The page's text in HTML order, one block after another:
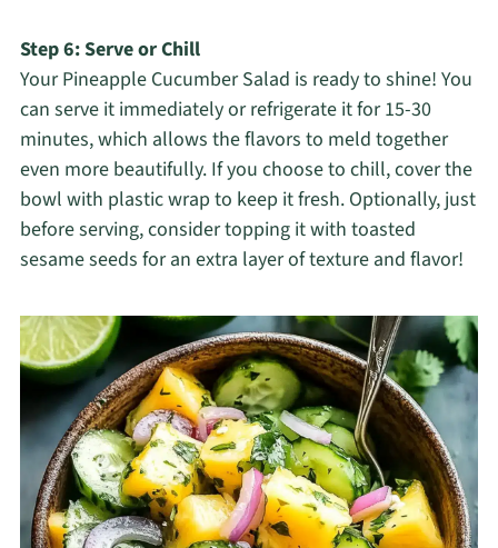
Step 6: Serve or Chill
Your Pineapple Cucumber Salad is ready to shine! You
can serve it immediately or refrigerate it for 15-30
minutes, which allows the flavors to meld together
even more beautifully. If you choose to chill, cover the
bowl with plastic wrap to keep it fresh. Optionally, just
before serving, consider topping it with toasted
sesame seeds for an extra layer of texture and flavor!